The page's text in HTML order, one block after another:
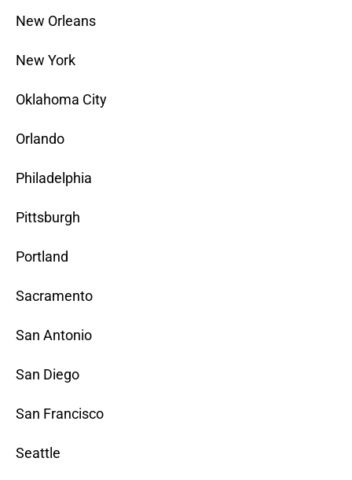
New Orleans
New York
Oklahoma City
Orlando
Philadelphia
Pittsburgh
Portland
Sacramento
San Antonio
San Diego
San Francisco
Seattle